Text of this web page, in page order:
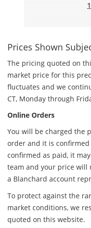
Prices Shown
The pricing quoted on
market price for this
fluctuates and we
CT, Monday through
Online Orders
You will be charged the
order and it is
confirmed as paid, it
team and your price will
a Blanchard account
To protect against the
market conditions, we
quoted on this website.